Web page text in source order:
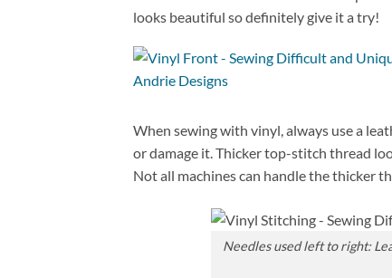
looks beautiful so definitely give it a try!
When sewing with vinyl, always use a
or damage it. Thicker top-stitch thread
Not all machines can handle the thicker
Needles used left to right: